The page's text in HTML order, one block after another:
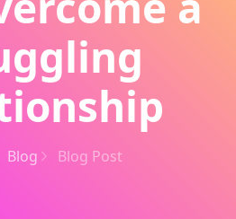
Blog Blog Post